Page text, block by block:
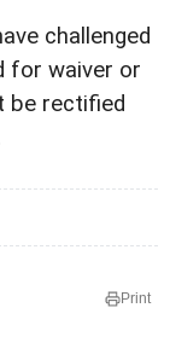
challenged
for waiver or
be rectified
Print